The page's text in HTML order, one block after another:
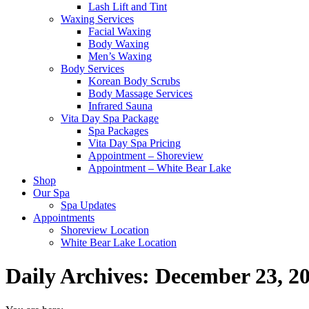
Lash Lift and Tint
Waxing Services
Facial Waxing
Body Waxing
Men’s Waxing
Body Services
Korean Body Scrubs
Body Massage Services
Infrared Sauna
Vita Day Spa Package
Spa Packages
Vita Day Spa Pricing
Appointment – Shoreview
Appointment – White Bear Lake
Shop
Our Spa
Spa Updates
Appointments
Shoreview Location
White Bear Lake Location
Daily Archives: December 23,